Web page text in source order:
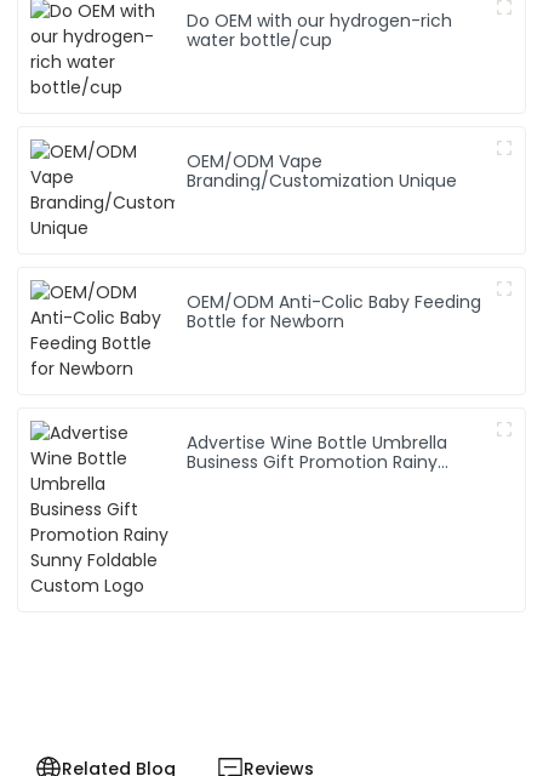
Do OEM with our hydrogen-rich
water bottle/cup
OEM/ODM Vape
Branding/Customization Unique
OEM/ODM Anti-Colic Baby Feeding
Bottle for Newborn
Advertise Wine Bottle Umbrella
Business Gift Promotion Rainy
Related Blog Reviews